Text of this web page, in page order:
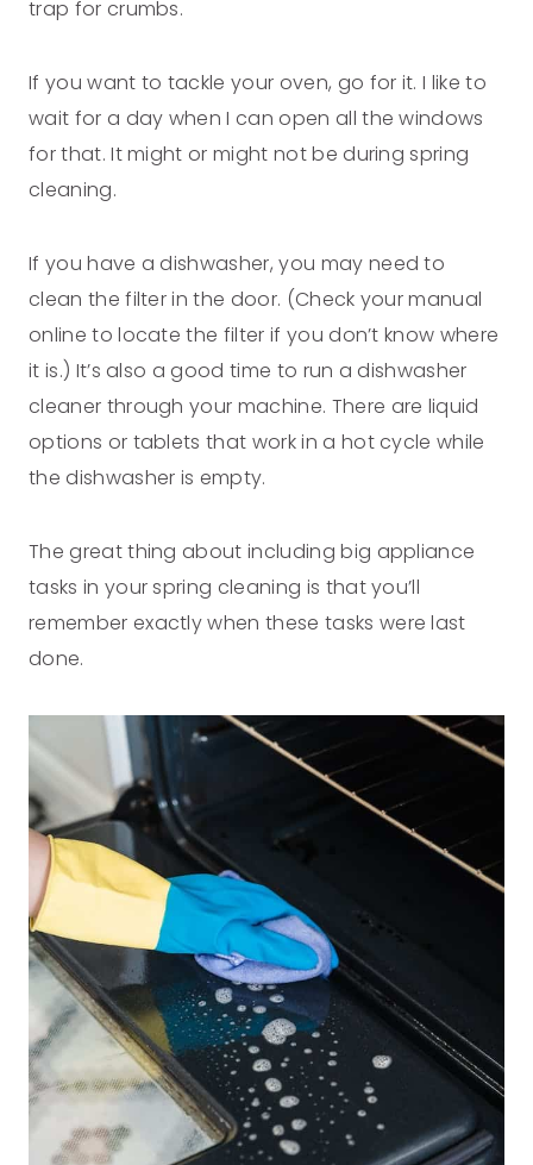
trap for crumbs.
If you want to tackle your oven, go for it. I like to
wait for a day when I can open all the windows
for that. It might or might not be during spring
cleaning.
If you have a dishwasher, you may need to
clean the filter in the door. (Check your manual
online to locate the filter if you don’t know where
it is.) It’s also a good time to run a dishwasher
cleaner through your machine. There are liquid
options or tablets that work in a hot cycle while
the dishwasher is empty.
The great thing about including big appliance
tasks in your spring cleaning is that you’ll
remember exactly when these tasks were last
done.